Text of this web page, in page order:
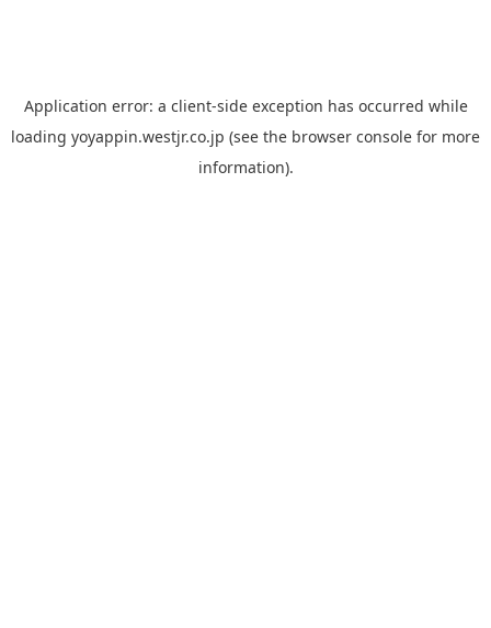
Application error: a client-side exception has occurred while
loading yoyappin.westjr.co.jp (see the browser console for more
information).